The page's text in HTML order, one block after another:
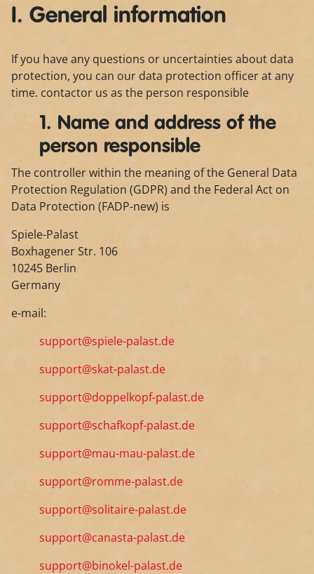
I. General information
If you have any questions or uncertainties about data
protection, you can our data protection officer at any
time. contactor us as the person responsible
1. Name and address of the
person responsible
The controller within the meaning of the General Data
Protection Regulation (GDPR) and the Federal Act on
Data Protection (FADP-new) is
Spiele-Palast
Boxhagener Str. 106
10245 Berlin
Germany
e-mail:
support@spiele-palast.de
support@skat-palast.de
support@doppelkopf-palast.de
support@schafkopf-palast.de
support@mau-mau-palast.de
support@romme-palast.de
support@solitaire-palast.de
support@canasta-palast.de
support@binokel-palast.de